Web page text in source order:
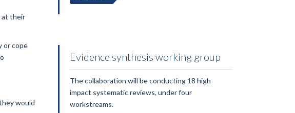
at their
or cope
would
Evidence synthesis working group
The collaboration will be conducting 18 high
impact systematic reviews, under four
workstreams.